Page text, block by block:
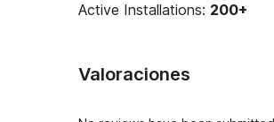
Active Installations: 200+
Valoraciones